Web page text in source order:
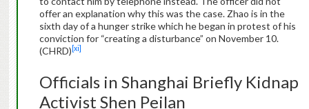
offer an explanation why this was the case. Zhao is in the
sixth day of a hunger strike which he began in protest of his
conviction for “creating a disturbance” on November 10.
(CHRD) [xi]
Officials in Shanghai Briefly Kidnap
Activist Shen Peilan